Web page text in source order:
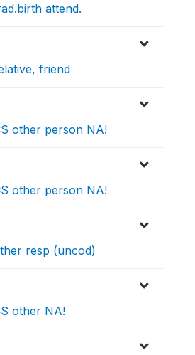
attend.
friend
other person NA!
other person NA!
resp (uncod)
other NA!